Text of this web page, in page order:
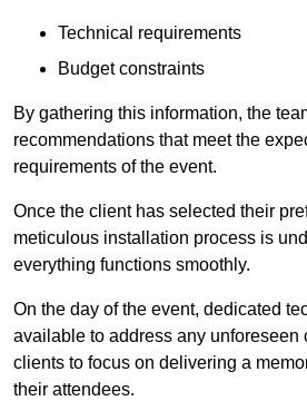
Technical requirements
Budget constraints
By gathering this information, the
recommendations that meet the
requirements of the event.
Once the client has selected their
meticulous installation process is
everything functions smoothly.
On the day of the event, dedicated
available to address any unforeseen
clients to focus on delivering a
their attendees.